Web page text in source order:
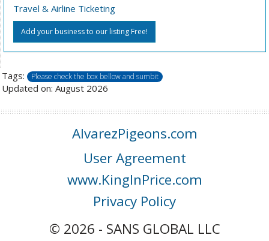
Travel & Airline Ticketing
Add your business to our listing Free!
Tags: Please check the box bellow and sumbit
Updated on: August 2026
AlvarezPigeons.com
User Agreement
www.KingInPrice.com
Privacy Policy
© 2026 - SANS GLOBAL LLC